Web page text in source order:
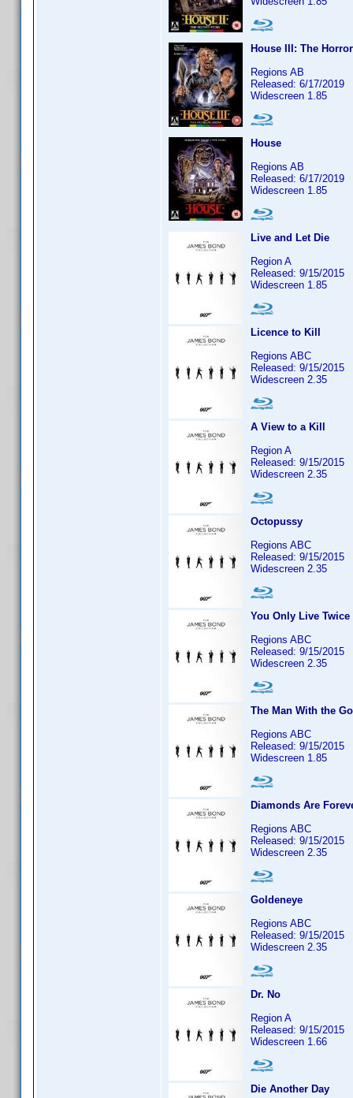
House III: The
Regions AB
Released: 6/17/2019
Widescreen 1.85
House
Regions AB
Released: 6/17/2019
Widescreen 1.85
Live and Let Die
Region A
Released: 9/15/2015
Widescreen 1.85
Licence to Kill
Regions ABC
Released: 9/15/2015
Widescreen 2.35
A View to a Kill
Region A
Released: 9/15/2015
Widescreen 2.35
Octopussy
Regions ABC
Released: 9/15/2015
Widescreen 2.35
You Only Live Twice
Regions ABC
Released: 9/15/2015
Widescreen 2.35
The Man With the
Regions ABC
Released: 9/15/2015
Widescreen 1.85
Diamonds Are
Regions ABC
Released: 9/15/2015
Widescreen 2.35
Goldeneye
Regions ABC
Released: 9/15/2015
Widescreen 2.35
Dr. No
Region A
Released: 9/15/2015
Widescreen 1.66
Die Another Day